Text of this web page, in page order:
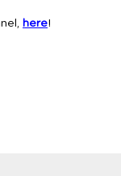
here!